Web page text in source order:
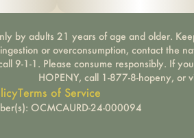
by adults 21 years of age and older.
or overconsumption, contact the
9-1-1. Please consume responsibly. If
HOPENY, call 1-877-8-hopeny, or
Terms of Service
OCMCAURD-24-000094